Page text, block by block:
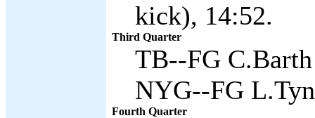
kick), 14:52.
Third Quarter
TB--FG
NYG--FG
Fourth Quarter